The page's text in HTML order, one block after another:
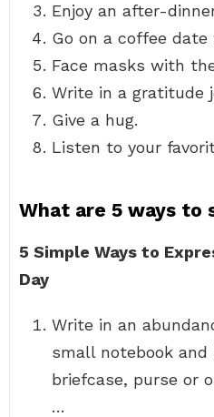
Enjoy an after-
Go on a coffee
Face masks with
Write in a gratitude
Give a hug.
Listen to your
What are 5 ways to
5 Simple Ways to
Day
Write in an
small notebook and
briefcase, purse or
…